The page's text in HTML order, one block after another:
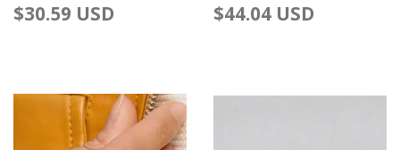
$30.59 USD $44.04 USD